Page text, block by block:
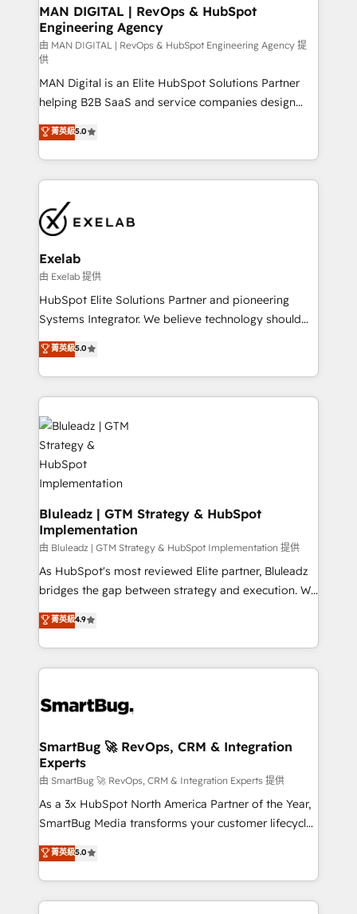
clients do. Working with 200+ mid-market B2B
businesses has taught us exactly where things break.
Where forecasts fall apart. Where marketing and
sales lose alignment. A CRO needs forecasting
leadership can trust. A Head of Marketing needs
attribution Sales respects. A RevOps lead needs
governance from day one. A founder stepping back
needs visibility without the weeds. We're one of the
UK's most experienced HubSpot teams, but that's
the credential, not the point. Our clients trust us to
own their revenue engine and the outcomes.
MAN DIGITAL | RevOps & HubSpot
Engineering Agency
由 MAN DIGITAL | RevOps & HubSpot Engineering Agency 提
供
MAN Digital is an Elite HubSpot Solutions Partner
helping B2B SaaS and service companies design
HubSpot as a revenue system, not a marketing tool.
We turn fragmented processes and unreliable data
into one operational source of truth for GTM teams
and leadership. What We Do ➡️ CRM Architecture &
pipelines ➡️ Revenue Operations 📈 – Lead, deal,
onboarding, and renewal processes ➡️ GTM
Operations ⚙️ – Automation, forecasting, and
reporting ➡️ Custom Integrations 🔌 – API-based
connections with ERP and billing systems HubSpot
Accreditations: - CRM Implementation Accreditation
Integration Accreditation 🧠 - Quote-to-Cash
Capabilities Award 💰 Proven in Complex
more. ➡️ Check out our case studies:
https://www.man.digital/case-studies Build a CRM
your business can run on.
菁英級5.0
Exelab
由 Exelab 提供
HubSpot Elite Solutions Partner and pioneering
Systems Integrator. We believe technology should
serve business strategy, not the other way around.
Every engagement begins with clear objectives,
customer journey mapping, and measurable KPIs.
Only then we architect solutions. The question is
never which features to activate, but which
outcomes to deliver. -SYSTEM INTEGRATION-
Connectors, workflows, and data architectures that
make HubSpot the operational hub, integrated with
SAP, Microsoft Dynamics, custom ERPs, and any
enterprise platform. Proprietary apps extend
HubSpot beyond standard configurations. -AI-
FIRST- AI across customer-facing operations to
accelerate decisions, streamline processes, and
unlock efficiency at scale. From predictive
action and automation into competitive advantage.
✦ 150+ implementations ✦ 100+ certifications ✦ 7
菁英級5.0
Bluleadz | GTM Strategy & HubSpot
Implementation
由 Bluleadz | GTM Strategy & HubSpot Implementation 提供
As HubSpot's most reviewed Elite partner, Bluleadz
bridges the gap between strategy and execution. We
don't just "set up tools" — we install the GTM
Operating System (GTM OS) to align your leadership
and engineer a portal that drives predictable
revenue velocity. 🚀 GTM Strategy & Alignment
stalling growth. Fix your ICP, Math, and Story to stop
Scalable Architecture: Zero-technical-debt setup
across all Hubs, validated by our 7 HubSpot
Accreditations. AI-Powered RevOps: Breeze AI,
custom AI agents, and high-integrity migrations for
total reporting clarity. Security & Compliance: SOC 2
security. 🏆 Why Bluleadz? GTM OS Partner | 16+
Years Experience | 1,000+ Five-Star Reviews
菁英級4.9
SmartBug 🚀 RevOps, CRM & Integration
Experts
由 SmartBug 🚀 RevOps, CRM & Integration Experts 提供
As a 3x HubSpot North America Partner of the Year,
SmartBug Media transforms your customer lifecycle
into a revenue engine. Our unified ecosystem
includes specialized divisions Globalia (AI &
Software) and Point Success Media (Paid Media),
making this the official home for all three brands. 🔄
菁英級5.0